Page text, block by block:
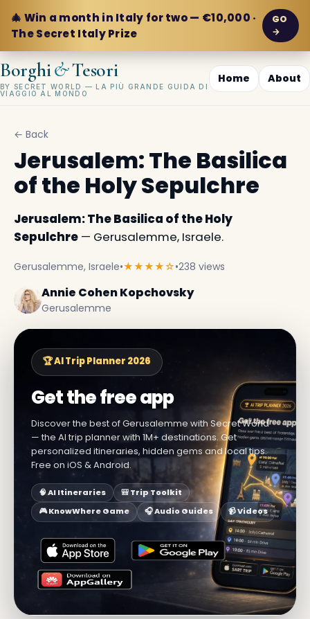
🎄 Win a month in Italy for two — €10,000 ·
The Secret Italy Prize
GO
→
Borghi&Tesori
BY SECRET WORLD — LA PIÙ GRANDE GUIDA DI
VIAGGIO AL MONDO
Home About
← Back
Jerusalem: The Basilica
of the Holy Sepulchre
Jerusalem: The Basilica of the Holy
Sepulchre — Gerusalemme, Israele.
Gerusalemme, Israele•★★★★☆•238 views
Annie Cohen Kopchovsky
Gerusalemme
🏆 AI Trip Planner 2026
Get the free app
Discover the best of Gerusalemme with Secret World
— the AI trip planner with 1M+ destinations. Get
personalized itineraries, hidden gems and local tips.
Free on iOS & Android.
🧠 AI Itineraries
🎒 Trip Toolkit
🎮 KnowWhere Game
🎧 Audio Guides 📹 Videos